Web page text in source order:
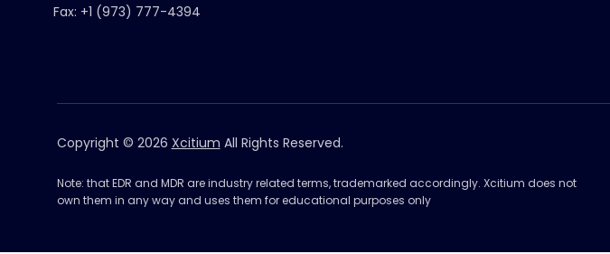
Fax: +1 (973) 777-4394
Copyright © 2026 Xcitium All Rights Reserved.
Note: that EDR and MDR are industry related terms, trademarked accordingly. Xcitium does not
own them in any way and uses them for educational purposes only